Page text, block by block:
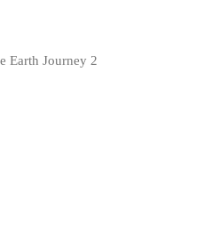
Earth Journey 2